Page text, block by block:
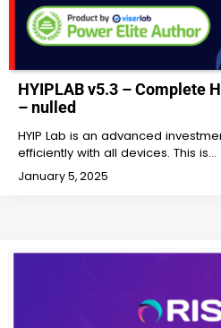
HYIPLAB v5.3 – Complete
– nulled
HYIP Lab is an advanced
efficiently with all devices. This is…
January 5, 2025